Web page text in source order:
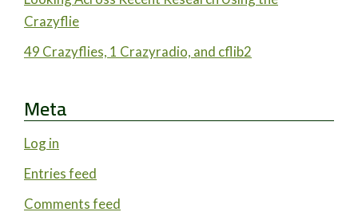
Crazyflie
49 Crazyflies, 1 Crazyradio, and cflib2
Meta
Log in
Entries feed
Comments feed